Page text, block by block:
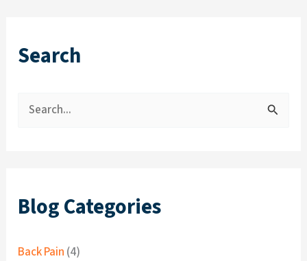
Search
c
f
Blog Categories
Back Pain (4)